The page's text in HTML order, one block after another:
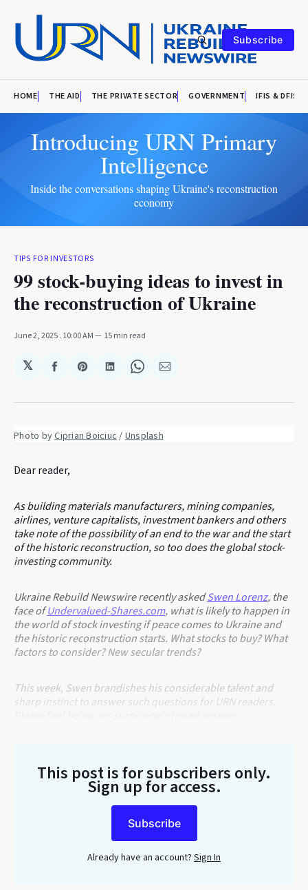
Subscribe
HOME THE AID THE PRIVATE SECTOR GOVERNMENT IFIS & DFIS
Introducing URN Primary
Intelligence
Inside the conversations shaping Ukraine's reconstruction
economy
TIPS FOR INVESTORS
99 stock-buying ideas to invest in
the reconstruction of Ukraine
June 2, 2025. 10:00 AM 15 min read
𝕏
Share
Facebook
Share
Pinterest
Share
LinkedIn
Share
WhatsApp
Share
Email
Photo by Ciprian Boiciuc / Unsplash
Dear reader,
As building materials manufacturers, mining companies,
airlines, venture capitalists, investment bankers and others
take note of the possibility of an end to the war and the start
of the historic reconstruction, so too does the global stock-
investing community.
Ukraine Rebuild Newswire recently askedSwen Lorenz, the
face ofUndervalued-Shares.com, what is likely to happen in
the world of stock investing if peace comes to Ukraine and
the historic reconstruction starts. What stocks to buy? What
factors to consider? New secular trends?
This week, Swen brandishes his considerable talent and
sharp instinct to answer such questions for URN readers.
This post is for subscribers only.
Sign up for access.
Subscribe
Already have an account? Sign In